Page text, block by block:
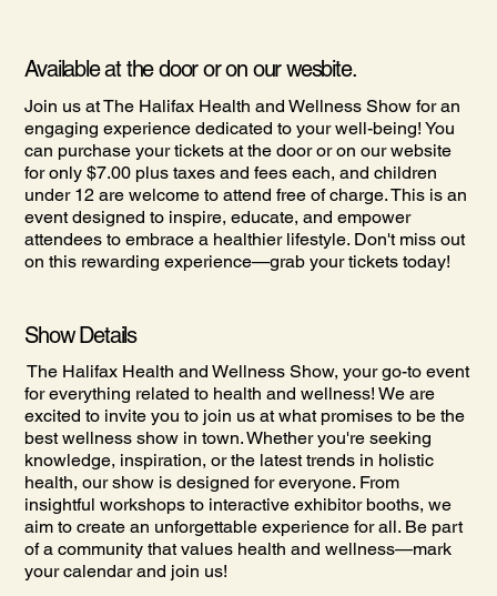
Available at the door or on our wesbite.
Join us at The Halifax Health and Wellness Show for an
engaging experience dedicated to your well-being! You
can purchase your tickets at the door or on our website
for only $7.00 plus taxes and fees each, and children
under 12 are welcome to attend free of charge. This is an
event designed to inspire, educate, and empower
attendees to embrace a healthier lifestyle. Don't miss out
on this rewarding experience—grab your tickets today!
Show Details
The Halifax Health and Wellness Show, your go-to event
for everything related to health and wellness! We are
excited to invite you to join us at what promises to be the
best wellness show in town. Whether you're seeking
knowledge, inspiration, or the latest trends in holistic
health, our show is designed for everyone. From
insightful workshops to interactive exhibitor booths, we
aim to create an unforgettable experience for all. Be part
of a community that values health and wellness—mark
your calendar and join us!